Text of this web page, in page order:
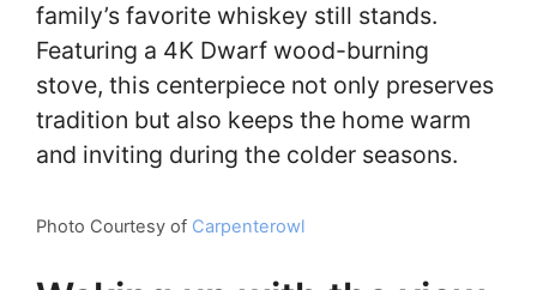
family’s favorite whiskey still stands.
Featuring a 4K Dwarf wood-burning
stove, this centerpiece not only preserves
tradition but also keeps the home warm
and inviting during the colder seasons.
Photo Courtesy of Carpenterowl